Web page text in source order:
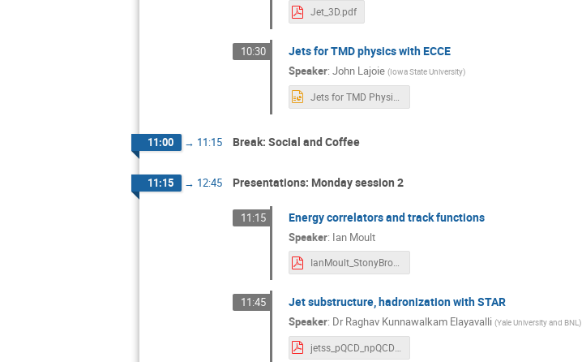
Jet_3D.pdf
10:30 Jets for TMD physics with ECCE
Speaker: John Lajoie (Iowa State University)
11:00 → 11:15 Break: Social and Coffee
11:15 → 12:45 Presentations: Monday session 2
11:15 Energy correlators and track functions
Speaker: Ian Moult
IanMoult_StonyBrook_2021.pdf
11:45 Jet substructure, hadronization with STAR
Speaker: Dr Raghav Kunnawalkam Elayavalli (Yale University and BNL)